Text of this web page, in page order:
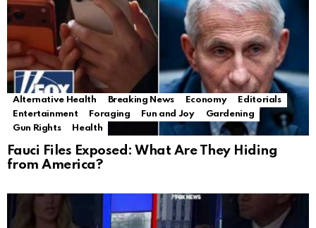
Alternative Health Breaking News Economy
Editorials
Entertainment
Foraging Fun and Joy
Gardening
Gun Rights
Health
Fauci Files Exposed: What Are They Hiding
from America?